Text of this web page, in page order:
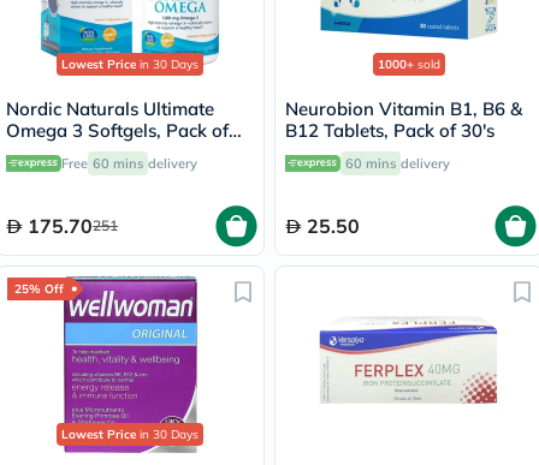
Lowest Price in 30 Days
Nordic Naturals Ultimate
Omega 3 Softgels, Pack of
60's
Free 60 mins delivery
175.70251
1000+ sold
Neurobion Vitamin B1, B6 &
B12 Tablets, Pack of 30's
60 mins delivery
25.50
25% Off
Lowest Price in 30 Days